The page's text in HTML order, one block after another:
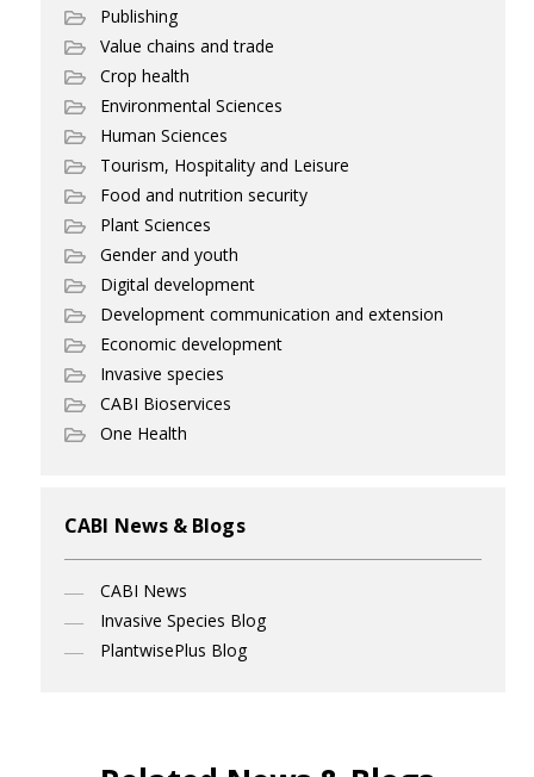
Publishing
Value chains and trade
Crop health
Environmental Sciences
Human Sciences
Tourism, Hospitality and Leisure
Food and nutrition security
Plant Sciences
Gender and youth
Digital development
Development communication and extension
Economic development
Invasive species
CABI Bioservices
One Health
CABI News & Blogs
CABI News
Invasive Species Blog
PlantwisePlus Blog